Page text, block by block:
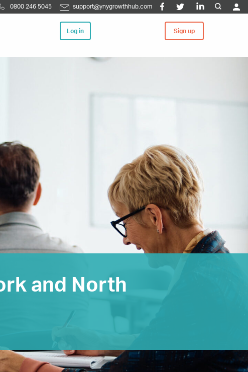
0800 246 5045 support@ynygrowthhub.com
Log in Sign up
and North